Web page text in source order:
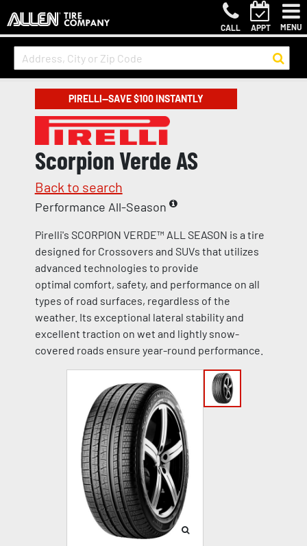
CALL APPT MENU
PIRELLI—SAVE $100 INSTANTLY
Scorpion Verde AS
Back to search
Performance All-Season
Pirelli's SCORPION VERDE™ ALL SEASON is a tire
designed for Crossovers and SUVs that utilizes
advanced technologies to provide
optimal comfort, safety, and performance on all
types of road surfaces, regardless of the
weather. Its exceptional lateral stability and
excellent traction on wet and lightly snow-
covered roads ensure year-round performance.